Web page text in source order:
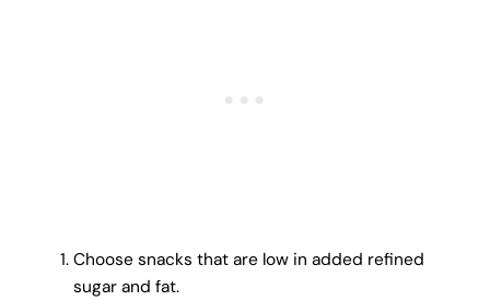
Choose snacks that are low in added refined
sugar and fat.